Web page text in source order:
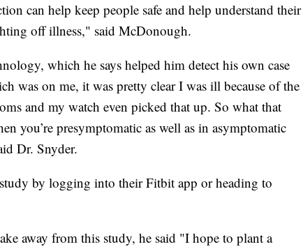
can help keep people safe and help understand their
off illness," said McDonough.
which he says helped him detect his own case
was on me, it was pretty clear I was ill because of the
and my watch even picked that up. So what that
you’re presymptomatic as well as in asymptomatic
Dr. Snyder.
by logging into their Fitbit app or heading to
away from this study, he said "I hope to plant a